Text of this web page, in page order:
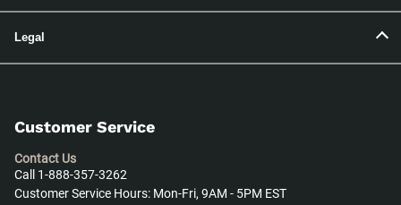
Legal
Customer Service
Contact Us
Call 1-888-357-3262
Customer Service Hours: Mon-Fri, 9AM - 5PM EST